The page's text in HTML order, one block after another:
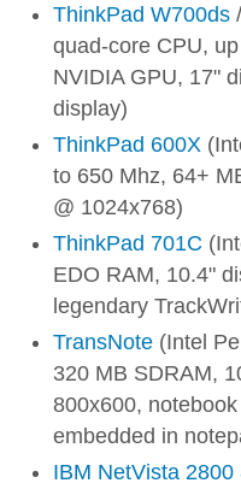
ThinkPad W700ds /
quad-core CPU,
NVIDIA GPU, 17"
display)
ThinkPad 600X
to 650 Mhz, 64+
@ 1024x768)
ThinkPad 701C
EDO RAM, 10.4"
legendary
TransNote (Intel
320 MB SDRAM,
800x600,
embedded in
IBM NetVista 2800